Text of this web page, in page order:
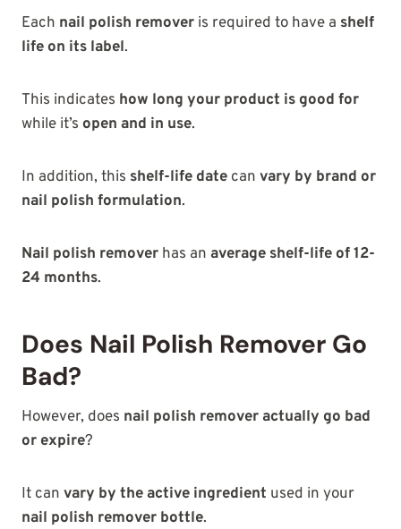
Each nail polish remover is required to have a shelf
life on its label.
This indicates how long your product is good for
while it’s open and in use.
In addition, this shelf-life date can vary by brand or
nail polish formulation.
Nail polish remover has an average shelf-life of 12-
24 months.
Does Nail Polish Remover Go
Bad?
However, does nail polish remover actually go bad
or expire?
It can vary by the active ingredient used in your
nail polish remover bottle.